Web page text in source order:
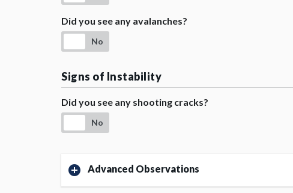
Did you see any avalanches?
No
Signs of Instability
Did you see any shooting cracks?
No
Advanced Observations